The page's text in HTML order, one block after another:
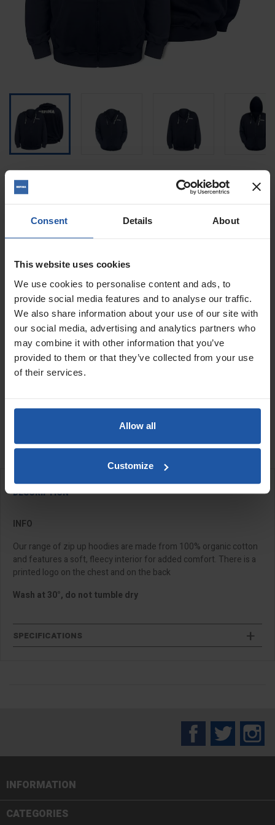
Consent Details About
This website uses cookies
We use cookies to personalise content and ads, to
provide social media features and to analyse our traffic.
We also share information about your use of our site with
our social media, advertising and analytics partners who
may combine it with other information that you’ve
provided to them or that they’ve collected from your use
of their services.
Allow all
Customize
UNISEX ORGANIC COTTON ZIP
HOODIE
£24.80
TAX excluded (£29.76 Tax included)
Size Quantity
 ADD TO BASKET FIND A DEALER
DESCRIPTION
INFO
Our range of zip up hoodies are made from 100% organic cotton
and features a soft, fleecy interior for added comfort. There is a
printed logo on the chest and on the back
Wash at 30°, do not tumble dry
SPECIFICATIONS
FacebookTwitter
INFORMATION
CATEGORIES